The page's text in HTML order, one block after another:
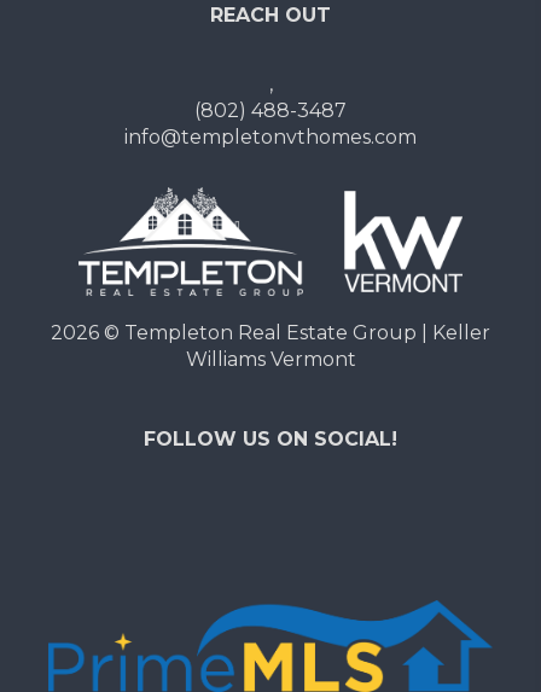
REACH OUT
,
(802) 488-3487
info@templetonvthomes.com
2026 © Templeton Real Estate Group | Keller
Williams Vermont
FOLLOW US ON SOCIAL!